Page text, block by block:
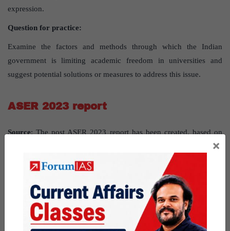
expression.
Question for practice:
Examine the factors and methods through which the Indian
government is limiting academic freedom in universities and
suggest potential solutions or measures to address this issue.
ASER 2023 report
Source: The post ASER 2023 report has been created, based on
Over half of youth struggling with basic maths:
ASER study
” published in “ and “
REFORM
” published in “Indian express ” on 18th January 2024.
UPSC Syllabus Topic: GS paper2-governance-Issues relating to
development and management of Social Sector/Services relating to
Education.
×